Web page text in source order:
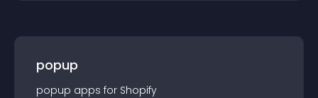
popup
popup apps for Shopify